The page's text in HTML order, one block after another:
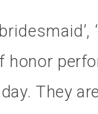
honor
They